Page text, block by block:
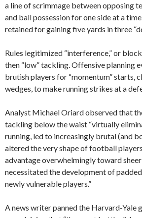
a line of scrimmage between opposing
and ball possession for one side at a
retained for gaining five yards in three
Rules legitimized “interference,” or
then “low” tackling. Offensive planning
brutish players for “momentum” starts,
wedges, to make running strikes at a
Analyst Michael Oriard observed that
tackling below the waist “virtually
running, led to increasingly brutal (and
altered the very shape of football
advantage overwhelmingly toward
necessitated the development of
newly vulnerable players.”
A news writer panned the Harvard-Yale